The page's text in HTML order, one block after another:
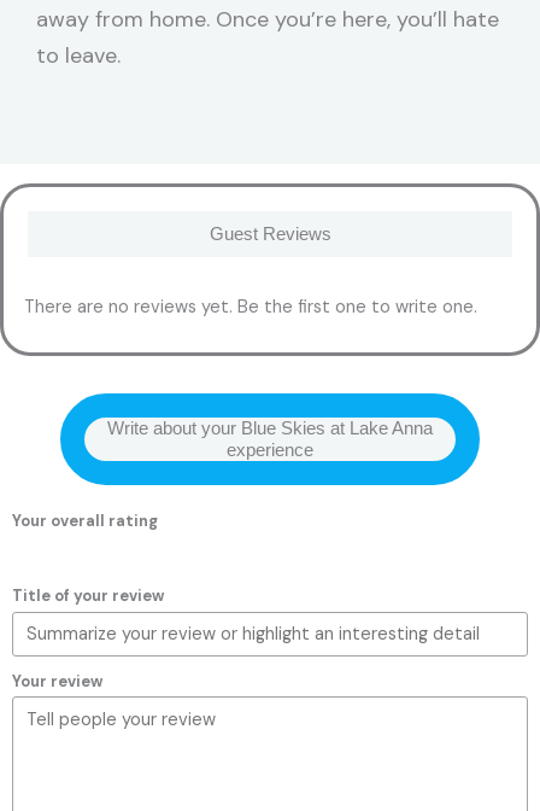
away from home. Once you’re here, you’ll hate
to leave.
Guest Reviews
There are no reviews yet. Be the first one to write one.
Write about your Blue Skies at Lake Anna
experience
Your overall rating
Title of your review
Your review